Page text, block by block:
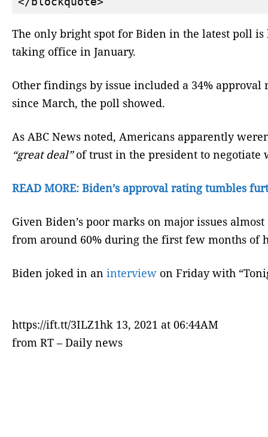
The only bright spot for Biden in the latest poll
taking office in January.
Other findings by issue included a 34% approval
since March, the poll showed.
As ABC News noted, Americans apparently
“great deal”of trust in the president to negotiate
READ MORE: Biden’s approval rating tumbles
Given Biden’s poor marks on major issues
from around 60% during the first few months of
Biden joked in an interview on Friday with
https://ift.tt/3ILZ1hk 13, 2021 at 06:44AM
from RT – Daily news